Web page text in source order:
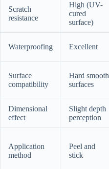
Scratch
resistance
High (UV-
cured
surface)
Waterproofing Excellent
Surface
compatibility
Hard smooth
surfaces
Dimensional
effect
Slight depth
perception
Application
method
Peel and
stick